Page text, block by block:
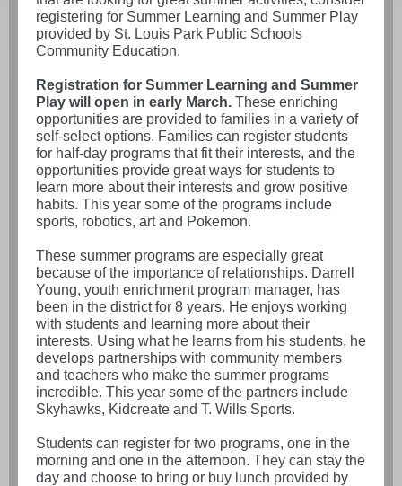
registering for Summer Learning and Summer Play
provided by St. Louis Park Public Schools
Community Education.
Registration for Summer Learning and Summer
Play will open in early March. These enriching
opportunities are provided to families in a variety of
self-select options. Families can register students
for half-day programs that fit their interests, and the
opportunities provide great ways for students to
learn more about their interests and grow positive
habits. This year some of the programs include
sports, robotics, art and Pokemon.
These summer programs are especially great
because of the importance of relationships. Darrell
Young, youth enrichment program manager, has
been in the district for 8 years. He enjoys working
with students and learning more about their
interests. Using what he learns from his students, he
develops partnerships with community members
and teachers who make the summer programs
incredible. This year some of the partners include
Skyhawks, Kidcreate and T. Wills Sports.
Students can register for two programs, one in the
morning and one in the afternoon. They can stay the
day and choose to bring or buy lunch provided by